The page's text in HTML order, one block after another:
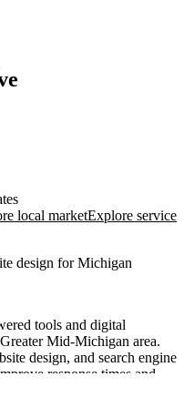
local marketExplore service
design for Michigan
tools and digital
Mid-Michigan area.
design, and search engine
response times and
system automates